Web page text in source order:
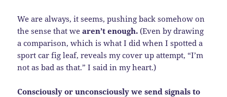
We are always, it seems, pushing back somehow on
the sense that wearen’t enough. (Even by drawing
a comparison, which is what I did when I spotted a
sport car fig leaf, reveals my cover up attempt, “I’m
not as bad as that.” I said in my heart.)
Consciously or unconsciously we send signals to